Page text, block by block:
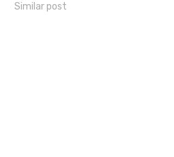
Whatever. I was originally
Similar post